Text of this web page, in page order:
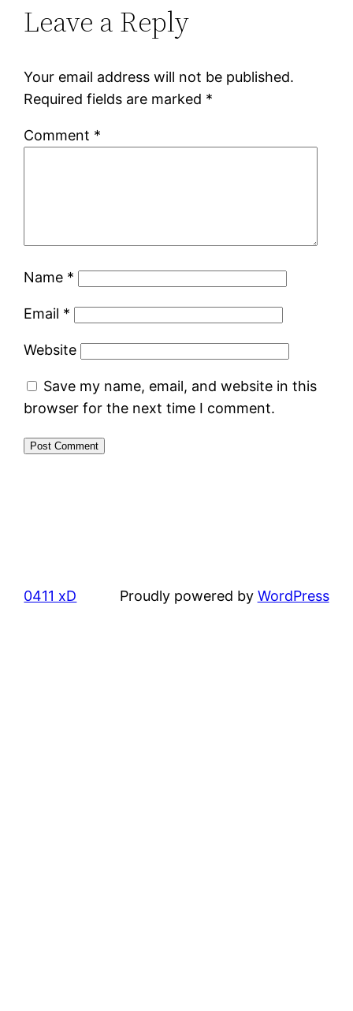
Leave a Reply
Your email address will not be published.
Required fields are marked *
Comment *
Name *
Email *
Website
Save my name, email, and website in this
browser for the next time I comment.
0411 xD Proudly powered by WordPress